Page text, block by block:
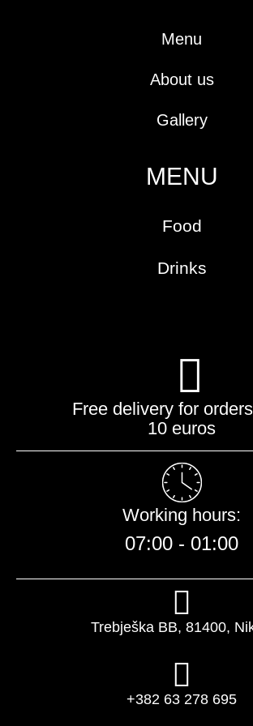
Menu
About us
Gallery
MENU
Food
Drinks
Free delivery for
10 euros
Working hours:
07:00 - 01:00​
Trebješka BB, 81400,
+382 63 278 695